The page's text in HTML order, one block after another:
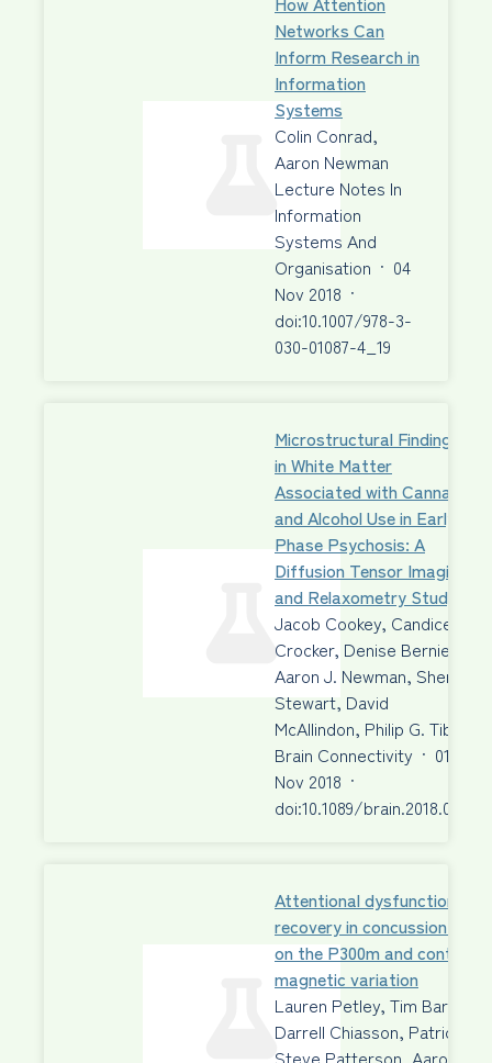
Networks Can
Inform Research in
Information
Systems
Colin Conrad,
Aaron Newman
Lecture Notes In
Information
Systems And
Organisation · 04
Nov 2018 ·
doi:10.1007/978-3-
030-01087-4_19
Microstructural Findings
in White Matter
Associated with Cannabis
and Alcohol Use in Early-
Phase Psychosis: A
Diffusion Tensor Imaging
and Relaxometry Study
Jacob Cookey, Candice E.
Crocker, Denise Bernier,
Aaron J. Newman, Sherry
Stewart, David
McAllindon, Philip G. Tibbo
Brain Connectivity · 01
Nov 2018 ·
doi:10.1089/brain.2018.0611
Attentional dysfunction and
recovery in concussion:
on the P300m and
magnetic variation
Lauren Petley, Tim
Darrell Chiasson, Patrick
Steve Patterson, Aaron